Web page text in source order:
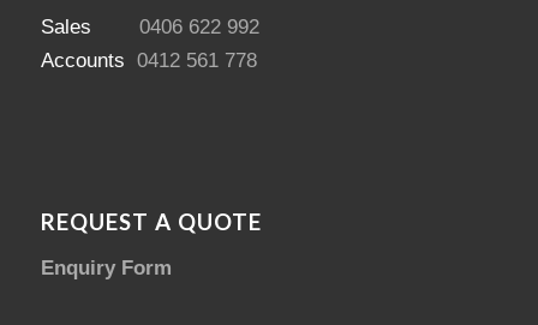
Sales 0406 622 992
Accounts 0412 561 778
REQUEST A QUOTE
Enquiry Form